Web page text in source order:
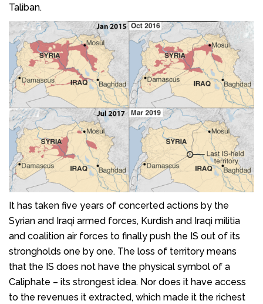
Taliban.
It has taken five years of concerted actions by the
Syrian and Iraqi armed forces, Kurdish and Iraqi militia
and coalition air forces to finally push the IS out of its
strongholds one by one. The loss of territory means
that the IS does not have the physical symbol of a
Caliphate – its strongest idea. Nor does it have access
to the revenues it extracted, which made it the richest